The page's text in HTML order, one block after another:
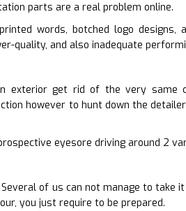
parts are a real problem online.
words, botched logo designs,
quality, and also inadequate
exterior get rid of the very same
however to hunt down the
eyesore driving around 2
of us can not manage to take
you just require to be prepared.